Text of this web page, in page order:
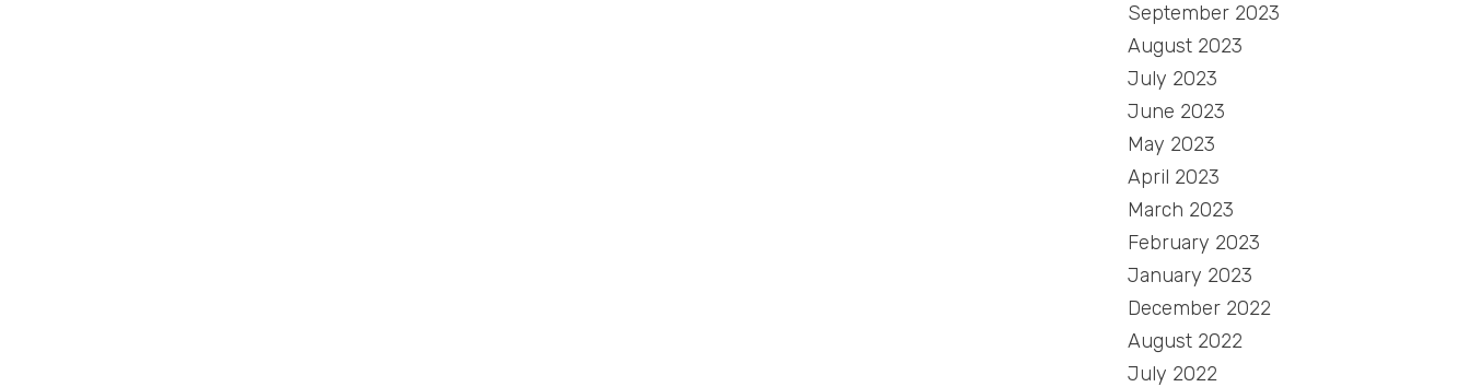
September 2023
August 2023
July 2023
June 2023
May 2023
April 2023
March 2023
February 2023
January 2023
December 2022
August 2022
July 2022